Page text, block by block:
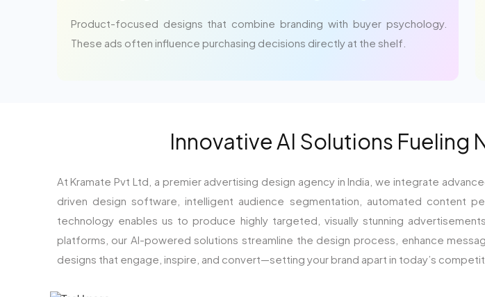
Product-focused designs that combine branding with buyer psychology.
These ads often influence purchasing decisions directly at the shelf.
Innovative AI Solutions Fueling
At Kramate Pvt Ltd, a premier advertising design agency in India, we integrate
driven design software, intelligent audience segmentation, automated content
technology enables us to produce highly targeted, visually stunning
platforms, our AI-powered solutions streamline the design process, enhance
designs that engage, inspire, and convert—setting your brand apart in today’s